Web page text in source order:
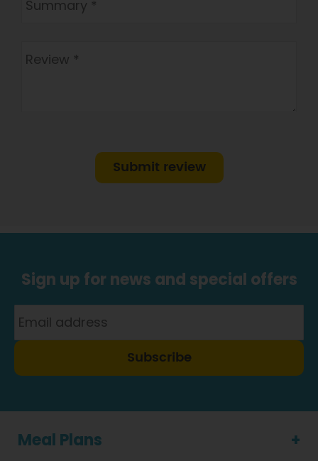
Submit review
Sign up for news and special offers
Subscribe
Meal Plans